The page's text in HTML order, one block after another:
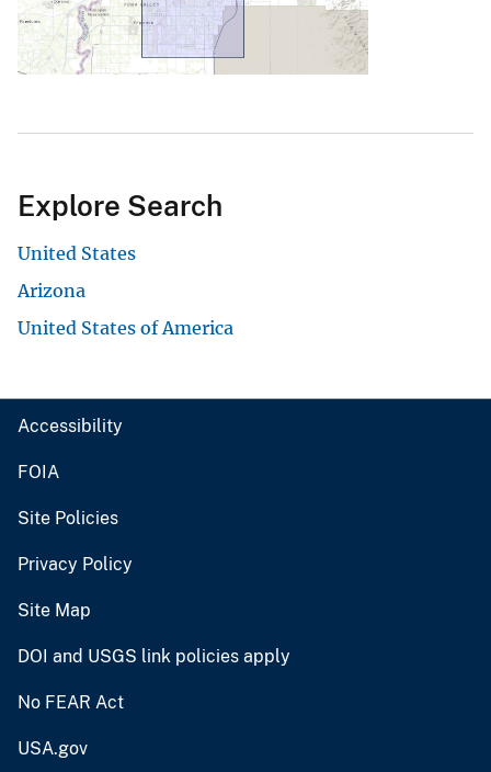
Explore Search
United States
Arizona
United States of America
Accessibility
FOIA
Site Policies
Privacy Policy
Site Map
DOI and USGS link policies apply
No FEAR Act
USA.gov